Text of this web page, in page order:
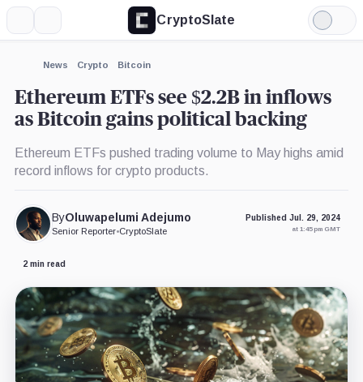
CryptoSlate
Light
Mode
News Crypto Bitcoin
Ethereum ETFs see $2.2B in inflows
as Bitcoin gains political backing
Ethereum ETFs pushed trading volume to May highs amid
record inflows for crypto products.
ByOluwapelumi Adejumo
Senior Reporter•CryptoSlate
Published Jul. 29, 2024
at 1:45 pm GMT
2 min read
Grayscale
Trust,
Product
Expand